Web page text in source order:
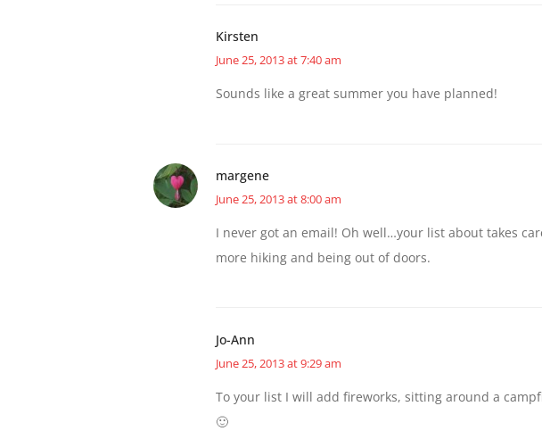
Kirsten
June 25, 2013 at 7:40 am
Sounds like a great summer you have planned!
margene
June 25, 2013 at 8:00 am
I never got an email! Oh well…your list about takes
more hiking and being out of doors.
Jo-Ann
June 25, 2013 at 9:29 am
To your list I will add fireworks, sitting around a
🙂